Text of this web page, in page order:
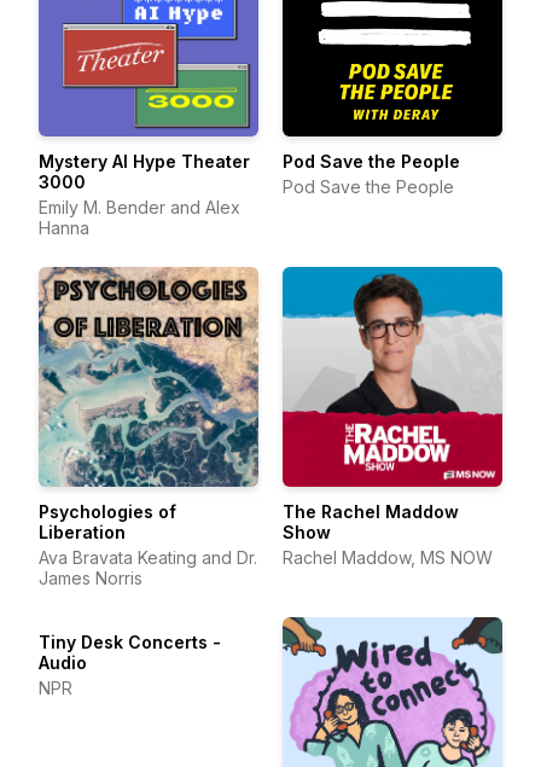
Mystery AI Hype Theater
3000
Emily M. Bender and Alex
Hanna
Pod Save the People
Pod Save the People
Psychologies of
Liberation
Ava Bravata Keating and Dr.
James Norris
The Rachel Maddow
Show
Rachel Maddow, MS NOW
Tiny Desk Concerts -
Audio
NPR